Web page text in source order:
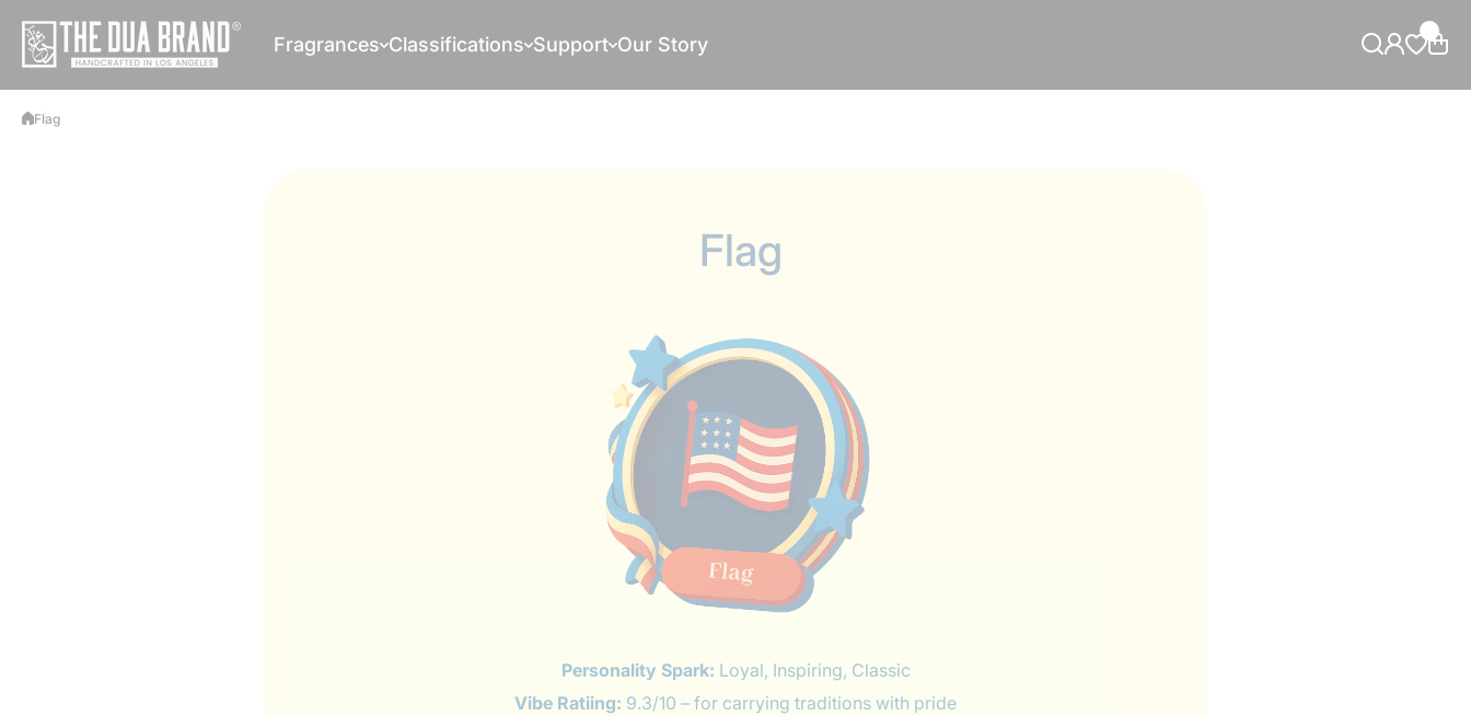
Skip to content
Fragrances Classifications Support Our Story
Flag
Flag
Personality Spark: Loyal, Inspiring, Classic
Vibe Ratiing: 9.3/10 – for carrying traditions with pride